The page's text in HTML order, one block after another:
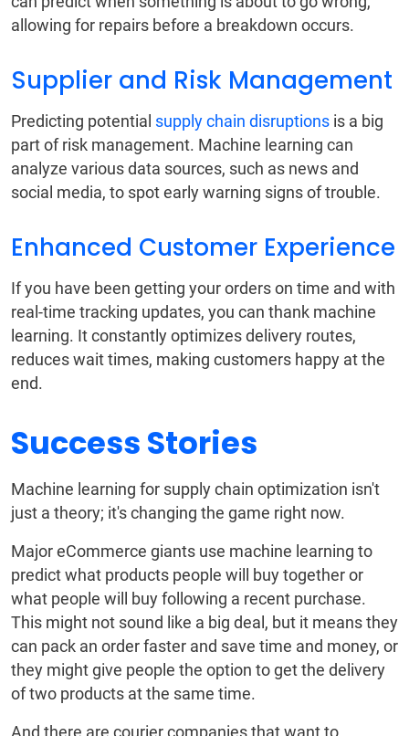
allowing for repairs before a breakdown occurs.
Supplier and Risk Management
Predicting potential supply chain disruptions is a big
part of risk management. Machine learning can
analyze various data sources, such as news and
social media, to spot early warning signs of trouble.
Enhanced Customer Experience
If you have been getting your orders on time and with
real-time tracking updates, you can thank machine
learning. It constantly optimizes delivery routes,
reduces wait times, making customers happy at the
end.
Success Stories
Machine learning for supply chain optimization isn't
just a theory; it's changing the game right now.
Major eCommerce giants use machine learning to
predict what products people will buy together or
what people will buy following a recent purchase.
This might not sound like a big deal, but it means they
can pack an order faster and save time and money, or
they might give people the option to get the delivery
of two products at the same time.
And there are courier companies that want to